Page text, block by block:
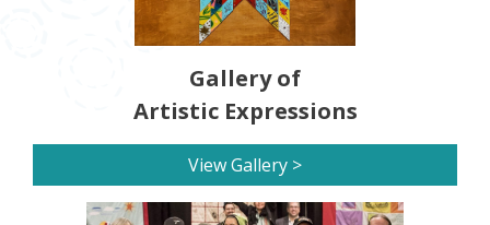
Gallery of
Artistic Expressions
View Gallery >